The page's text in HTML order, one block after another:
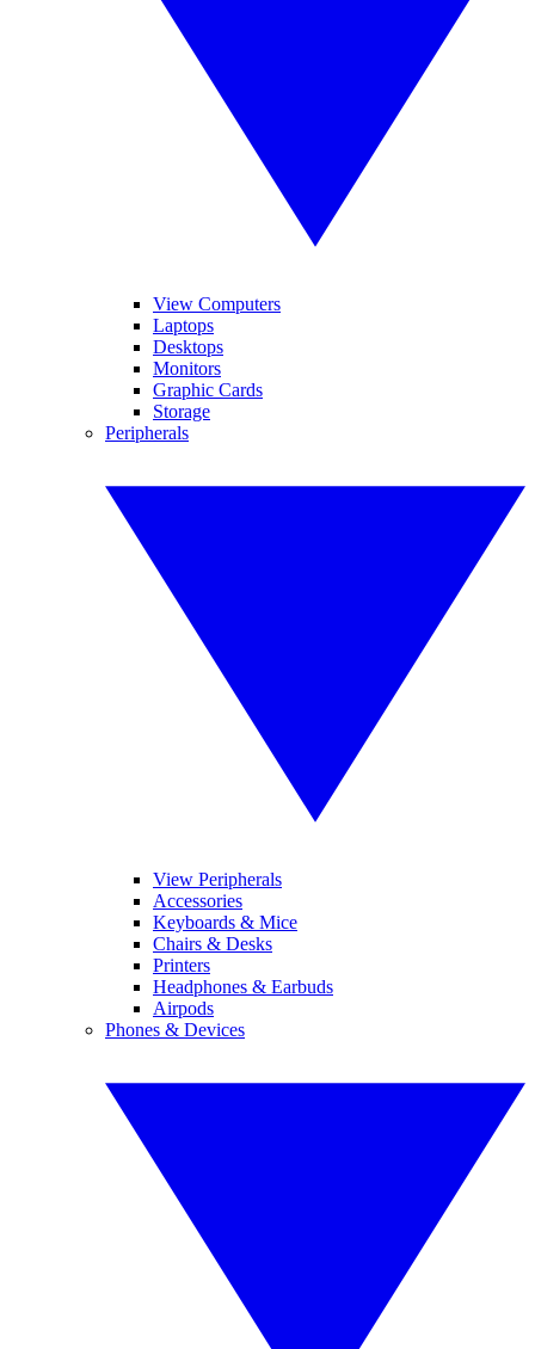
View Computers
Laptops
Desktops
Monitors
Graphic Cards
Storage
Peripherals
View Peripherals
Accessories
Keyboards & Mice
Chairs & Desks
Printers
Headphones & Earbuds
Airpods
Phones & Devices